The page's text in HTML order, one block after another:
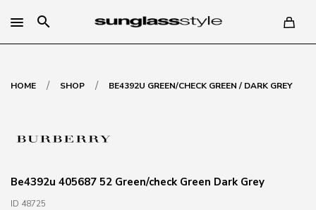
search
HOME / SHOP / BE4392U GREEN/CHECK GREEN / DARK GREY
Be4392u 405687 52 Green/check Green Dark Grey
ID 48725